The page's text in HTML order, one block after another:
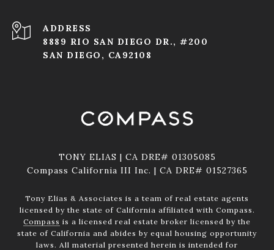
ADDRESS
8889 RIO SAN DIEGO DR., #200
SAN DIEGO, CA92108
TONY ELIAS | CA DRE# 01305085
Compass California III Inc. | CA DRE# 01527365
Tony Elias & Associates is a team of real estate agents
licensed by the state of California affiliated with Compass.
Compass is a licensed real estate broker licensed by the
state of California and abides by equal housing opportunity
laws. All material presented herein is intended for